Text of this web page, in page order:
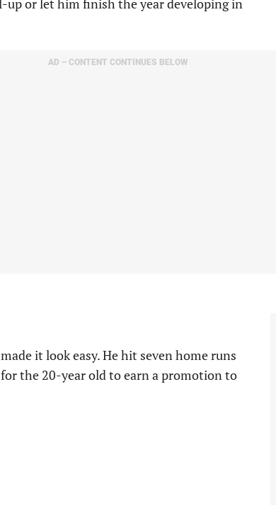
up or let him finish the year developing in
AD – CONTENT CONTINUES BELOW
it look easy. He hit seven home runs
the 20-year old to earn a promotion to